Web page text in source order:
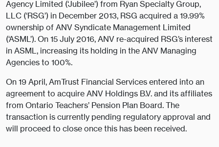
Agency Limited (‘Jubilee’) from Ryan Specialty Group,
LLC (‘RSG’) in December 2013, RSG acquired a 19.99%
ownership of ANV Syndicate Management Limited
(‘ASML’). On 15 July 2016, ANV re-acquired RSG’s interest
in ASML, increasing its holding in the ANV Managing
Agencies to 100%.
On 19 April, AmTrust Financial Services entered into an
agreement to acquire ANV Holdings B.V. and its affiliates
from Ontario Teachers’ Pension Plan Board. The
transaction is currently pending regulatory approval and
will proceed to close once this has been received.